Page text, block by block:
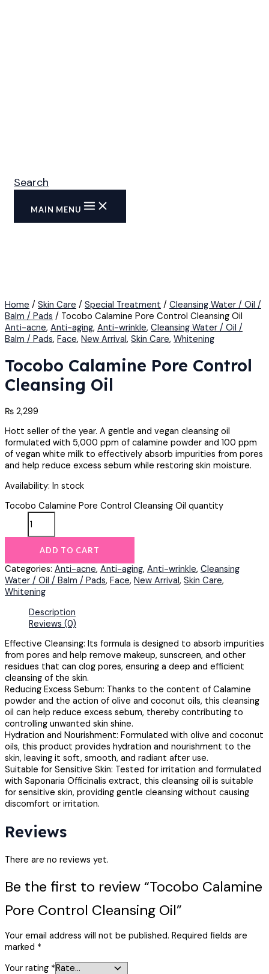
Search
MAIN MENU
Home / Skin Care / Special Treatment / Cleansing Water / Oil /
Balm / Pads / Tocobo Calamine Pore Control Cleansing Oil
Anti-acne, Anti-aging, Anti-wrinkle, Cleansing Water / Oil /
Balm / Pads, Face, New Arrival, Skin Care, Whitening
Tocobo Calamine Pore Control
Cleansing Oil
₨ 2,299
Hott seller of the year. A gentle and vegan cleansing oil
formulated with 5,000 ppm of calamine powder and 100 ppm
of vegan white milk to effectively absorb impurities from pores
and help reduce excess sebum while restoring skin moisture.
Availability: In stock
Tocobo Calamine Pore Control Cleansing Oil quantity
ADD TO CART
Categories: Anti-acne, Anti-aging, Anti-wrinkle, Cleansing
Water / Oil / Balm / Pads, Face, New Arrival, Skin Care,
Whitening
Description
Reviews (0)
Effective Cleansing: Its formula is designed to absorb impurities
from pores and help remove makeup, sunscreen, and other
residues that can clog pores, ensuring a deep and efficient
cleansing of the skin.
Reducing Excess Sebum: Thanks to the content of Calamine
powder and the action of olive and coconut oils, this cleansing
oil can help reduce excess sebum, thereby contributing to
controlling unwanted skin shine.
Hydration and Nourishment: Formulated with olive and coconut
oils, this product provides hydration and nourishment to the
skin, leaving it soft, smooth, and radiant after use.
Suitable for Sensitive Skin: Tested for irritation and formulated
with Saponaria Officinalis extract, this cleansing oil is suitable
for sensitive skin, providing gentle cleansing without causing
discomfort or irritation.
Reviews
There are no reviews yet.
Be the first to review “Tocobo Calamine
Pore Control Cleansing Oil”
Your email address will not be published. Required fields are
marked *
Your rating *